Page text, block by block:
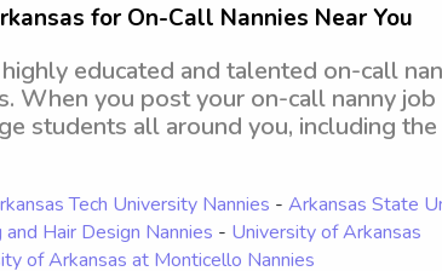
for On-Call Nannies Near You
educated and talented on-call
When you post your on-call nanny
students all around you, including the
Tech University Nannies - Arkansas State
Hair Design Nannies - University of Arkansas
of Arkansas at Monticello Nannies